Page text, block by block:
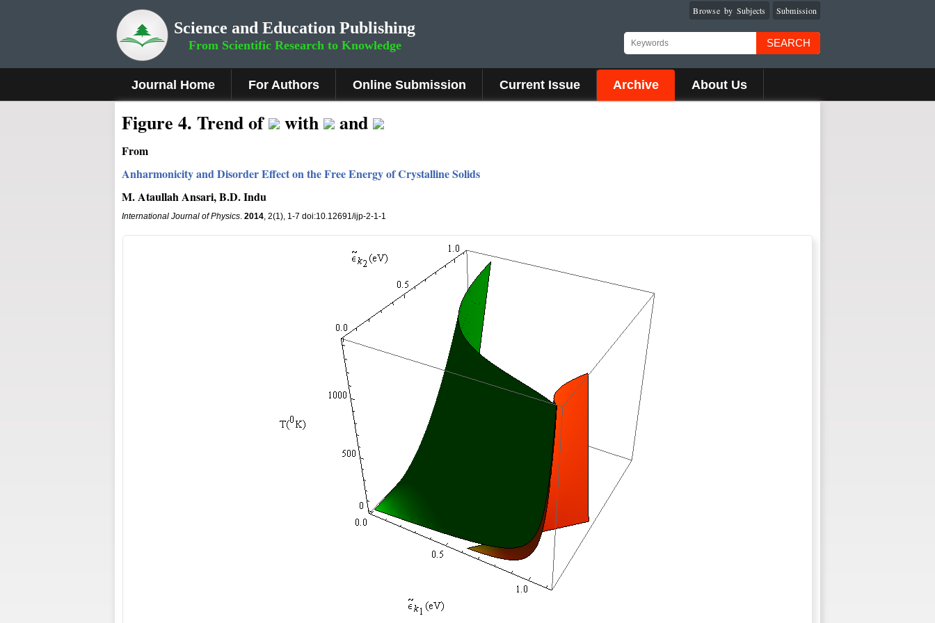
Science and Education Publishing
From Scientific Research to Knowledge
Submission
Browse by Subjects
SEARCH
Journal Home For Authors Online Submission Current Issue Archive About Us
Figure 4. Trend of with and
From
Anharmonicity and Disorder Effect on the Free Energy of Crystalline Solids
M. Ataullah Ansari, B.D. Indu
International Journal of Physics. 2014, 2(1), 1-7 doi:10.12691/ijp-2-1-1